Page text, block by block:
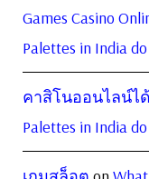
Games Casino
Palettes in India
คาสิโนออนไลน์ไ
Palettes in India